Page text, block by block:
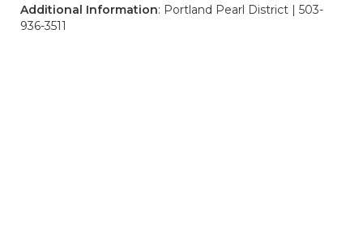
Additional Information: Portland Pearl District | 503-
936-3511